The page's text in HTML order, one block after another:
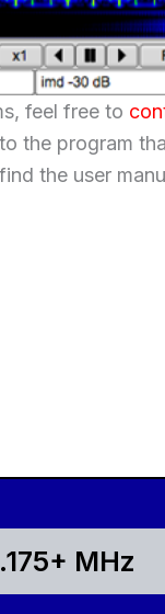
feel free to
the program
the user
MHz